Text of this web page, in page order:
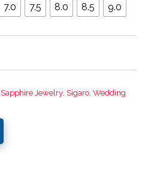
7.0 7.5 8.0 8.5 9.0
Sapphire Jewelry, Sigaro, Wedding